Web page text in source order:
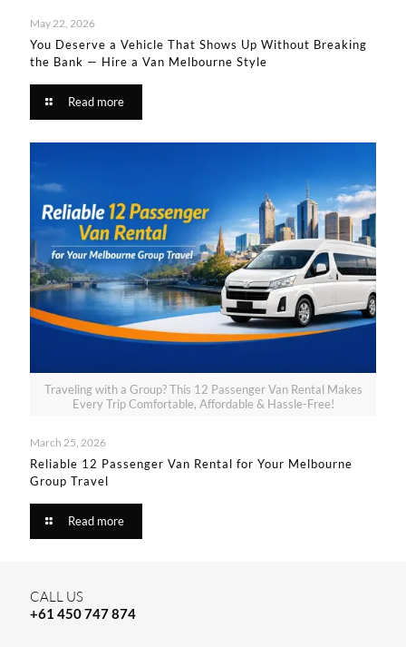
May 22, 2026
You Deserve a Vehicle That Shows Up Without Breaking
the Bank — Hire a Van Melbourne Style​
Read more
Traveling with a Group? This 12 Passenger Van Rental Makes
Every Trip Comfortable, Affordable & Hassle-Free!
March 25, 2026
Reliable 12 Passenger Van Rental for Your Melbourne
Group Travel​
Read more
CALL US
+61 450 747 874